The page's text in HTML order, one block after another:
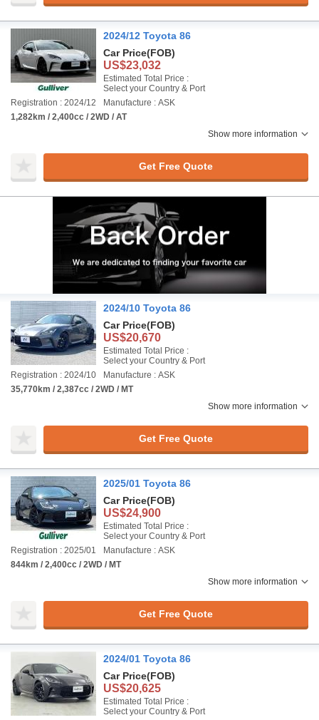
2024/12 Toyota 86
Car Price(FOB)
US$23,032
Estimated Total Price :
Select your Country & Port
Registration : 2024/12
Manufacture : ASK
1,282km / 2,400cc / 2WD / AT
Show more information
Get Free Quote
2024/10 Toyota 86
Car Price(FOB)
US$20,670
Estimated Total Price :
Select your Country & Port
Registration : 2024/10
Manufacture : ASK
35,770km / 2,387cc / 2WD / MT
Show more information
Get Free Quote
2025/01 Toyota 86
Car Price(FOB)
US$24,900
Estimated Total Price :
Select your Country & Port
Registration : 2025/01
Manufacture : ASK
844km / 2,400cc / 2WD / MT
Show more information
Get Free Quote
2024/01 Toyota 86
Car Price(FOB)
US$20,625
Estimated Total Price :
Select your Country & Port